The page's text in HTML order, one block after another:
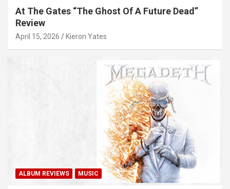
At The Gates “The Ghost Of A Future Dead”
Review
April 15, 2026 Kieron Yates
ALBUM REVIEWS MUSIC